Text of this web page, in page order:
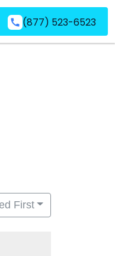
(877) 523-6523
First